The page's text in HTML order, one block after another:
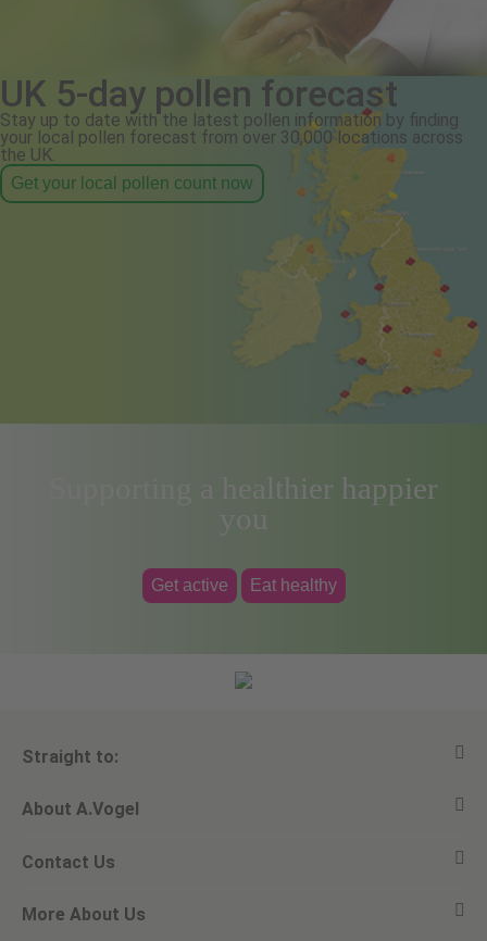
UK 5-day pollen forecast
Stay up to date with the latest pollen information by finding
your local pollen forecast from over 30,000 locations across
the UK.
Get your local pollen count now
Supporting a healthier happier
you
Get active Eat healthy
Straight to:
View all products
Ask a question
Newsletters
About A.Vogel
Alfred Vogel
Our philosophy
Contact Us
Email A.Vogel
More About Us